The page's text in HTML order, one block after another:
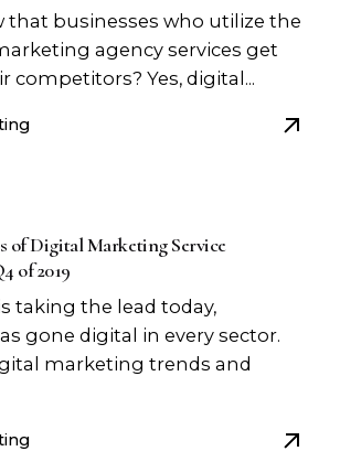
that businesses who utilize the
agency services get
competitors? Yes, digital...
of Digital Marketing Service
of 2019
taking the lead today,
gone digital in every sector.
marketing trends and